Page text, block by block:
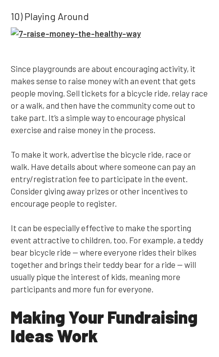
10) Playing Around
Since playgrounds are about encouraging activity, it
makes sense to raise money with an event that gets
people moving. Sell tickets for a bicycle ride, relay race
or a walk, and then have the community come out to
take part. It’s a simple way to encourage physical
exercise and raise money in the process.
To make it work, advertise the bicycle ride, race or
walk. Have details about where someone can pay an
entry/registration fee to participate in the event.
Consider giving away prizes or other incentives to
encourage people to register.
It can be especially effective to make the sporting
event attractive to children, too. For example, a teddy
bear bicycle ride — where everyone rides their bikes
together and brings their teddy bear for a ride — will
usually pique the interest of kids, meaning more
participants and more fun for everyone.
Making Your Fundraising
Ideas Work